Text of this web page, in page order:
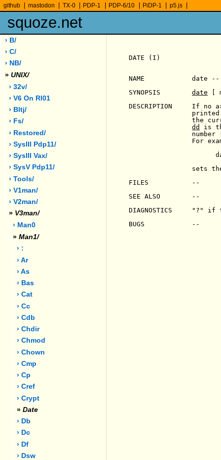
github mastodon TX-0 PDP-1 PDP-6/10 PiDP-1 p5.js
squoze.net
› B/
› C/
› NB/
» UNIX/
› 32v/
› V6 On Rl01
› Bltj/
› Fs/
› Restored/
› SysIII Pdp11/
› SysIII Vax/
› SysV Pdp11/
› Tools/
› V1man/
› V2man/
» V3man/
› Man0
» Man1/
› :
› Ar
› As
› Bas
› Cat
› Cc
› Cdb
› Chdir
› Chmod
› Chown
› Cmp
› Cp
› Cref
› Crypt
» Date
› Db
› Dc
› Df
› Dsw
DATE (I)
NAME            date --
SYNOPSIS date [
DESCRIPTION     If
the
dd
is
number
For
sets
FILES           --
SEE ALSO        --
DIAGNOSTICS     "?"
BUGS            --